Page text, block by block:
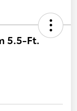
5.5-Ft.